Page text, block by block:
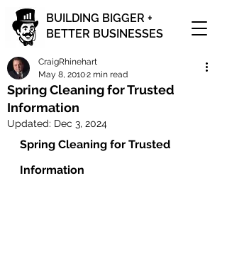
BUILDING BIGGER +
BETTER BUSINESSES
Spring Cleaning for Trusted
Information
CraigRhinehart
May 8, 20102 min read
Updated: Dec 3, 2024
Spring Cleaning for Trusted
Information